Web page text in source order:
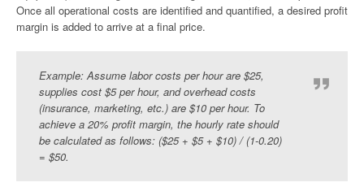
Once all operational costs are identified and quantified, a desired profit
margin is added to arrive at a final price.
Example: Assume labor costs per hour are $25,
supplies cost $5 per hour, and overhead costs
(insurance, marketing, etc.) are $10 per hour. To
achieve a 20% profit margin, the hourly rate should
be calculated as follows: ($25 + $5 + $10) / (1-0.20)
= $50.